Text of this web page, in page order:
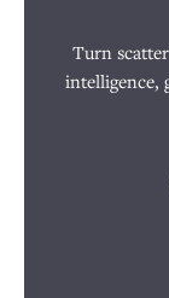
Turn
intelligence,